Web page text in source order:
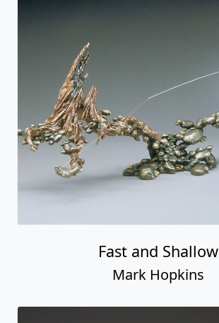
Fast and Shallow
Mark Hopkins